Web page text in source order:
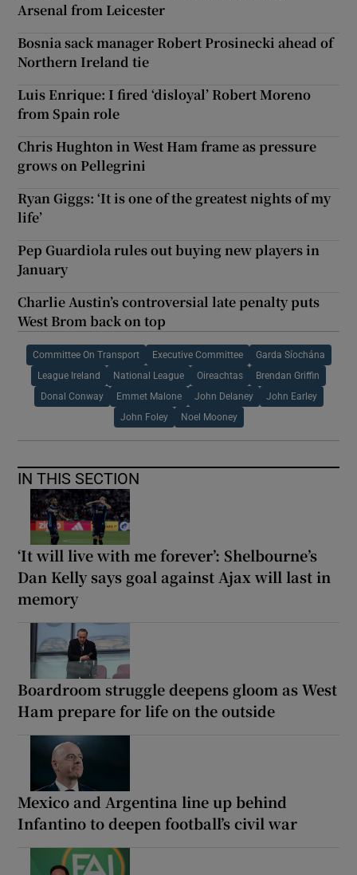
Arsenal from Leicester
Bosnia sack manager Robert Prosinecki ahead of
Northern Ireland tie
Luis Enrique: I fired ‘disloyal’ Robert Moreno
from Spain role
Chris Hughton in West Ham frame as pressure
grows on Pellegrini
Ryan Giggs: ‘It is one of the greatest nights of my
life’
Pep Guardiola rules out buying new players in
January
Charlie Austin’s controversial late penalty puts
West Brom back on top
Committee On Transport Executive Committee Garda Síochána
League Ireland National League Oireachtas Brendan Griffin
Donal Conway Emmet Malone John Delaney John Earley
John Foley Noel Mooney
IN THIS SECTION
‘It will live with me forever’: Shelbourne’s
Dan Kelly says goal against Ajax will last in
memory
Boardroom struggle deepens gloom as West
Ham prepare for life on the outside
Mexico and Argentina line up behind
Infantino to deepen football’s civil war